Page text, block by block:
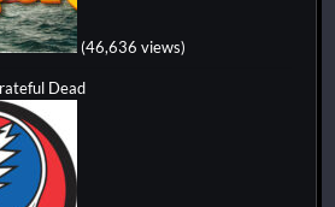
(46,636 views)
Dead